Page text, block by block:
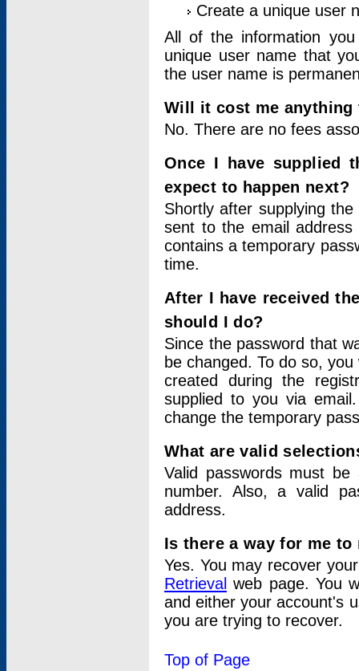
Create a unique user
All of the information
unique user name that
the user name is
Will it cost me
No. There are no fees
Once I have supplied
expect to happen next?
Shortly after supplying
sent to the email address
contains a temporary
time.
After I have received
should I do?
Since the password that
be changed. To do so,
created during the
supplied to you via
change the temporary
What are valid
Valid passwords must
number. Also, a valid
address.
Is there a way for me
Yes. You may recover
Retrieval web page. You
and either your account's
you are trying to recover.
Top of Page